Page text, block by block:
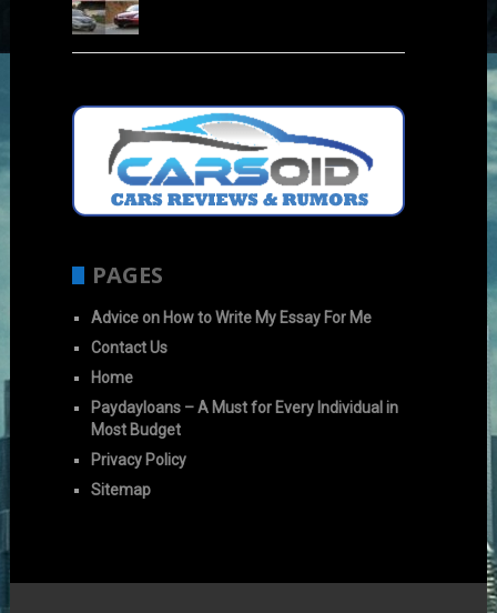
PAGES
Advice on How to Write My Essay For Me
Contact Us
Home
Paydayloans – A Must for Every Individual in
Most Budget
Privacy Policy
Sitemap